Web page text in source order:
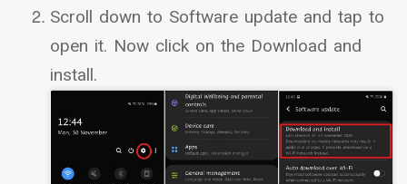
Scroll down to Software update and tap to
open it. Now click on the Download and
install.